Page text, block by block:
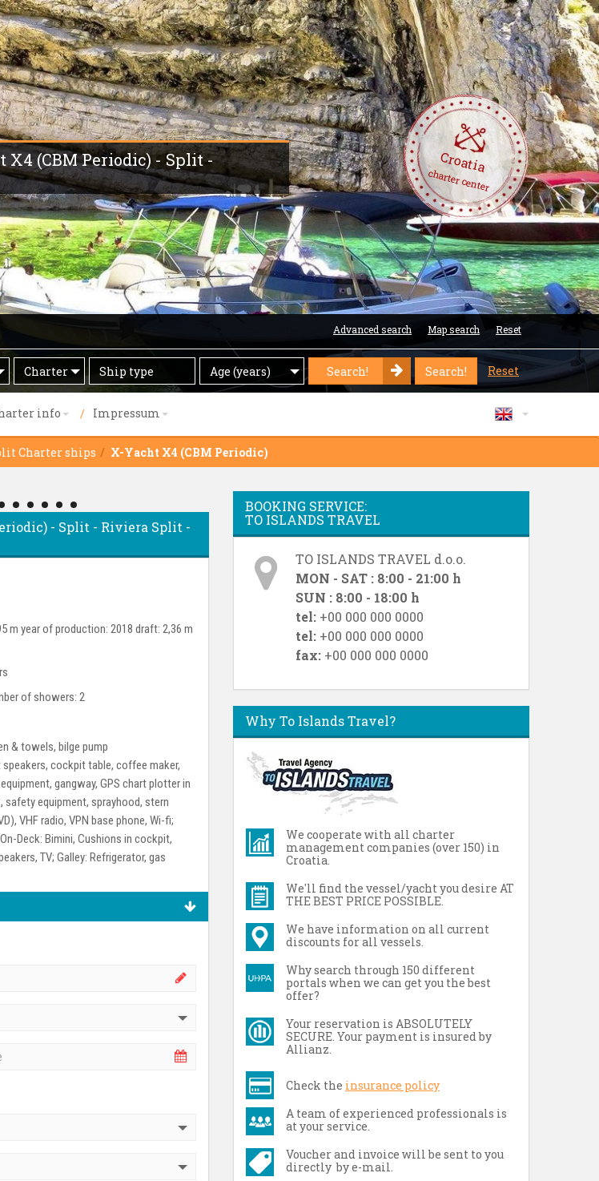
(CBM Periodic) - Split -
Croatia
charter center
Advanced search Map search Reset
Offer
Charter
Ship
type
Age
(years)
Age (years) Search! Search! Reset
info Impressum
Charter ships X-Yacht X4 (CBM Periodic)
- Split - Riviera Split -
m year of production: 2018 draft: 2,36 m
of showers: 2
& towels, bilge pump
cockpit table, coffee maker,
gangway, GPS chart plotter in
equipment, sprayhood, stern
VHF radio, VPN base phone, Wi-fi;
On-Deck: Bimini, Cushions in cockpit,
TV; Galley: Refrigerator, gas
BOOKING SERVICE:
TO ISLANDS TRAVEL
TO ISLANDS TRAVEL d.o.o.
MON - SAT : 8:00 - 21:00 h
SUN : 8:00 - 18:00 h
tel: +00 000 000 0000
tel: +00 000 000 0000
fax: +00 000 000 0000
Why To Islands Travel?
We cooperate with all charter
management companies (over 150) in
Croatia.
We'll find the vessel/yacht you desire AT
THE BEST PRICE POSSIBLE.
We have information on all current
discounts for all vessels.
Why search through 150 different
portals when we can get you the best
offer?
Your reservation is ABSOLUTELY
SECURE. Your payment is insured by
Allianz.
Check the insurance policy
A team of experienced professionals is
at your service.
Voucher and invoice will be sent to you
directly by e-mail.